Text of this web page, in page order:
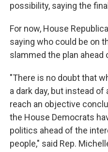
possibility, saying the
For now, House
saying who could be on
slammed the plan ahead
"There is no doubt that
a dark day, but instead
reach an objective
the House Democrats
politics ahead of the
people," said Rep.